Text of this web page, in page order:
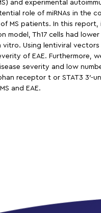
and experimental
role of miRNAs in the
MS patients. In this
model, Th17 cells had
vitro. Using lentiviral
of EAE.
severity and low
receptor t or STAT3
and EAE.